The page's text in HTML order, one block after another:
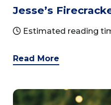
Jesse’s
Estimated reading
Read More